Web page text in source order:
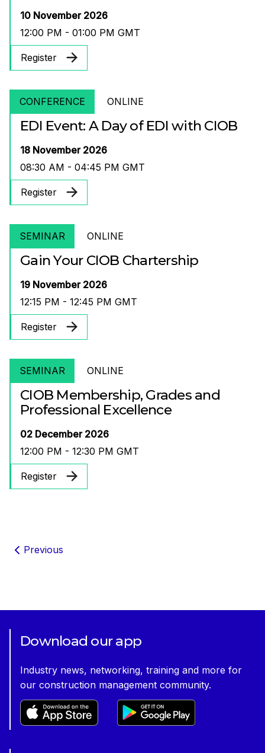
10 November 2026
12:00 PM - 01:00 PM GMT
Register
CONFERENCE ONLINE
EDI Event: A Day of EDI with CIOB
18 November 2026
08:30 AM - 04:45 PM GMT
Register
SEMINAR ONLINE
Gain Your CIOB Chartership
19 November 2026
12:15 PM - 12:45 PM GMT
Register
SEMINAR ONLINE
CIOB Membership, Grades and
Professional Excellence
02 December 2026
12:00 PM - 12:30 PM GMT
Register
Previous
Download our app
Industry news, networking, training and more for
our construction management community.